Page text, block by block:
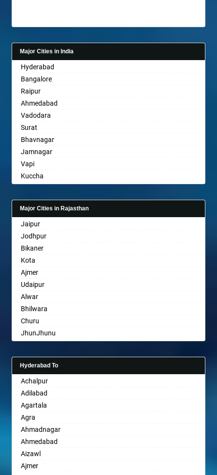
Bagalkot
Bahadurgarh
Baharampur
Bahraich
Ballia
Bangalore
Bansberia
Banswara
Bareilly
Barshi
Basti
Bathinda
Belgaum
Bellary
Bettiah
Bhadravati
Bhagalpur
Bharatpur
Bharuch
Bhavnagar
Bhayander
Bhilai Nagar
Bhilwara
Bhimavaram
Bhiwandi
Bhiwani
Bhopal
Bhubaneswar
Bhuj
Bhusawal
Bidar
Biharsharif
Bijapur
Bikaner
Major Cities in India
Hyderabad
Bangalore
Raipur
Ahmedabad
Vadodara
Surat
Bhavnagar
Jamnagar
Vapi
Kuccha
Gandhinagar
Rajkot
Mehsana
Bharuch
Ankleshwar
Major Cities in Rajasthan
Jaipur
Jodhpur
Bikaner
Kota
Ajmer
Udaipur
Alwar
Bhilwara
Churu
JhunJhunu
Bhiwadi
Bharatpur
Sri Ganganagar
Sikar
Pali
Hyderabad To
Achalpur
Adilabad
Agartala
Agra
Ahmadnagar
Ahmedabad
Aizawl
Ajmer